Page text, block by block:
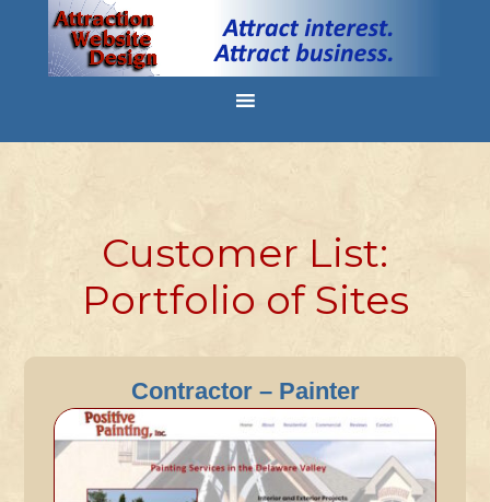
Customer List:
Portfolio of Sites
Contractor – Painter